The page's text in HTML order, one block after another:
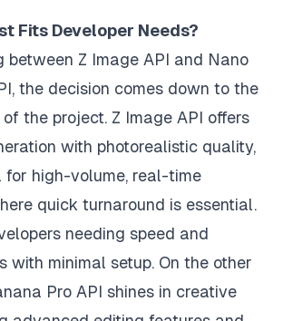
Fits Developer Needs?
between Z Image API and Nano
the decision comes down to the
the project. Z Image API offers
with photorealistic quality,
for high-volume, real-time
quick turnaround is essential.
needing speed and
with minimal setup. On the other
Pro API shines in creative